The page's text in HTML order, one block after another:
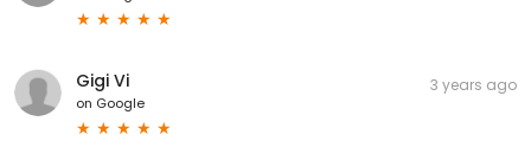
Gigi Vi
on Google
3 years ago